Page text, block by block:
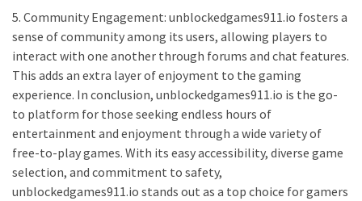
5. Community Engagement: unblockedgames911.io fosters a
sense of community among its users, allowing players to
interact with one another through forums and chat features.
This adds an extra layer of enjoyment to the gaming
experience. In conclusion, unblockedgames911.io is the go-
to platform for those seeking endless hours of
entertainment and enjoyment through a wide variety of
free-to-play games. With its easy accessibility, diverse game
selection, and commitment to safety,
unblockedgames911.io stands out as a top choice for gamers